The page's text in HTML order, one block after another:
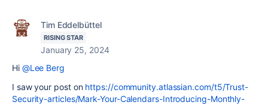
Tim Eddelbüttel
RISING STAR
January 25, 2024
Hi @Lee Berg
I saw your post on https://community.atlassian.com/t5/Trust-
Security-articles/Mark-Your-Calendars-Introducing-Monthly-